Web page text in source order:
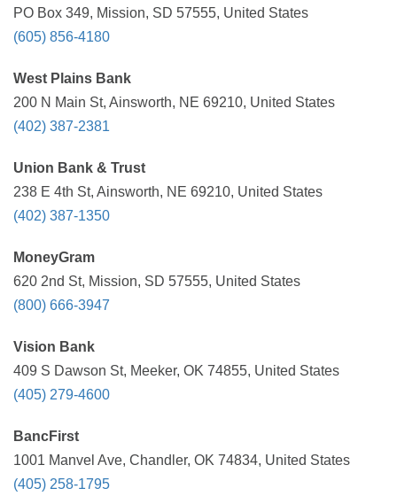
PO Box 349, Mission, SD 57555, United States
(605) 856-4180
West Plains Bank
200 N Main St, Ainsworth, NE 69210, United States
(402) 387-2381
Union Bank & Trust
238 E 4th St, Ainsworth, NE 69210, United States
(402) 387-1350
MoneyGram
620 2nd St, Mission, SD 57555, United States
(800) 666-3947
Vision Bank
409 S Dawson St, Meeker, OK 74855, United States
(405) 279-4600
BancFirst
1001 Manvel Ave, Chandler, OK 74834, United States
(405) 258-1795